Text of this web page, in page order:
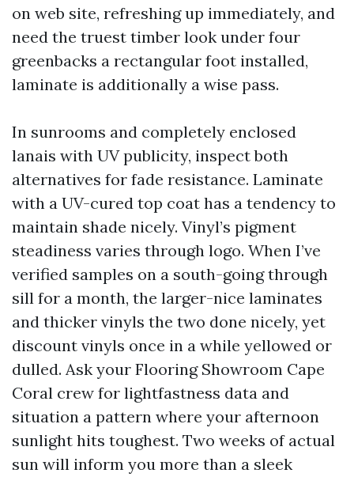
on web site, refreshing up immediately, and
need the truest timber look under four
greenbacks a rectangular foot installed,
laminate is additionally a wise pass.
In sunrooms and completely enclosed
lanais with UV publicity, inspect both
alternatives for fade resistance. Laminate
with a UV-cured top coat has a tendency to
maintain shade nicely. Vinyl’s pigment
steadiness varies through logo. When I’ve
verified samples on a south-going through
sill for a month, the larger-nice laminates
and thicker vinyls the two done nicely, yet
discount vinyls once in a while yellowed or
dulled. Ask your Flooring Showroom Cape
Coral crew for lightfastness data and
situation a pattern where your afternoon
sunlight hits toughest. Two weeks of actual
sun will inform you more than a sleek